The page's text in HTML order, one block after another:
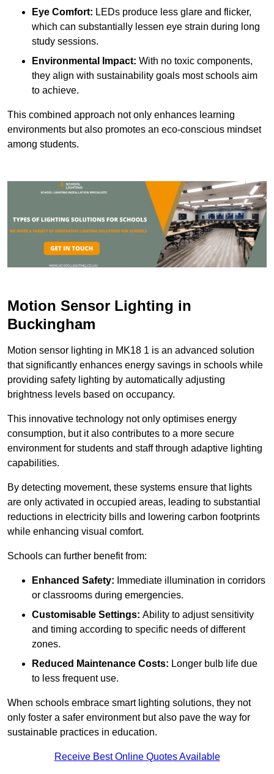
Eye Comfort: LEDs produce less glare and flicker,
which can substantially lessen eye strain during long
study sessions.
Environmental Impact: With no toxic components,
they align with sustainability goals most schools aim
to achieve.
This combined approach not only enhances learning
environments but also promotes an eco-conscious mindset
among students.
Motion Sensor Lighting in
Buckingham
Motion sensor lighting in MK18 1 is an advanced solution
that significantly enhances energy savings in schools while
providing safety lighting by automatically adjusting
brightness levels based on occupancy.
This innovative technology not only optimises energy
consumption, but it also contributes to a more secure
environment for students and staff through adaptive lighting
capabilities.
By detecting movement, these systems ensure that lights
are only activated in occupied areas, leading to substantial
reductions in electricity bills and lowering carbon footprints
while enhancing visual comfort.
Schools can further benefit from:
Enhanced Safety: Immediate illumination in corridors
or classrooms during emergencies.
Customisable Settings: Ability to adjust sensitivity
and timing according to specific needs of different
zones.
Reduced Maintenance Costs: Longer bulb life due
to less frequent use.
When schools embrace smart lighting solutions, they not
only foster a safer environment but also pave the way for
sustainable practices in education.
Receive Best Online Quotes Available